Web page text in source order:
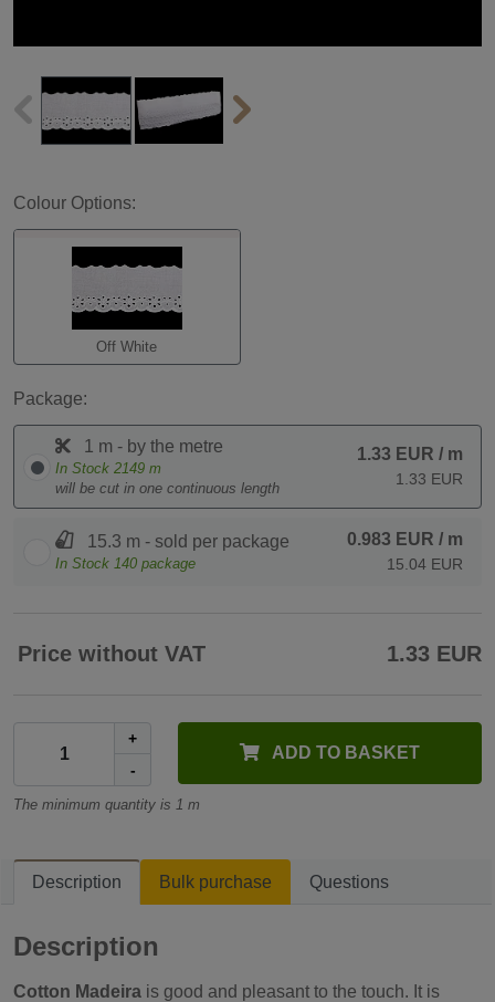
Colour Options:
Off White
Package:
1 m - by the metre
In Stock 2149 m
will be cut in one continuous length
1.33 EUR / m
1.33 EUR
15.3 m - sold per package
In Stock 140 package
0.983 EUR / m
15.04 EUR
Price without VAT 1.33 EUR
+
-
ADD TO BASKET
The minimum quantity is 1 m
Description Bulk purchase Questions
Description
Cotton Madeira is good and pleasant to the touch. It is